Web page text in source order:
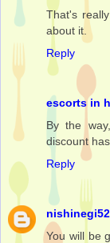
That's
about it.
Reply
escorts in
By the
discount
Reply
You will be